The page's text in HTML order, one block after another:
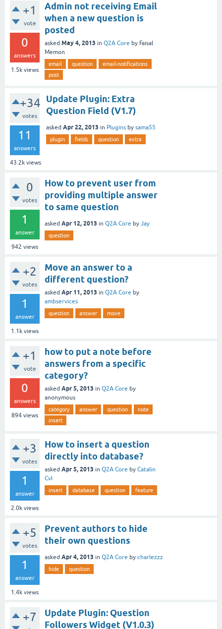
+1
vote
0
answers
1.5k views
Admin not receiving Email
when a new question is
posted
asked May 4, 2013 in Q2A Core by Faisal
Memon
email question
email-notifications
post
+34
votes
11
answers
43.2k views
Update Plugin: Extra
Question Field (V1.7)
asked Apr 22, 2013 in Plugins by sama55
plugin fields question extra
0
votes
1
answer
942 views
How to prevent user from
providing multiple answer
to same question
asked Apr 12, 2013 in Q2A Core by Jay
question
+2
votes
1
answer
1.1k views
Move an answer to a
different question?
asked Apr 11, 2013 in Q2A Core by
ambservices
question answer move
+1
vote
0
answers
894 views
how to put a note before
answers from a specific
category?
asked Apr 5, 2013 in Q2A Core by
anonymous
category answer question
note
insert
+3
votes
1
answer
2.0k views
How to insert a question
directly into database?
asked Apr 5, 2013 in Q2A Core by Catalin
Cvl
insert database question feature
+5
votes
1
answer
1.4k views
Prevent authors to hide
their own questions
asked Apr 4, 2013 in Q2A Core by charlezzz
hide question
+7
Update Plugin: Question
Followers Widget (V1.0.3)